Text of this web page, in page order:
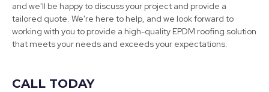
Chesterfield
View Services
and we'll be happy to discuss your project and provide a
tailored quote. We're here to help, and we look forward to
working with you to provide a high-quality EPDM roofing solution
that meets your needs and exceeds your expectations.
CALL TODAY